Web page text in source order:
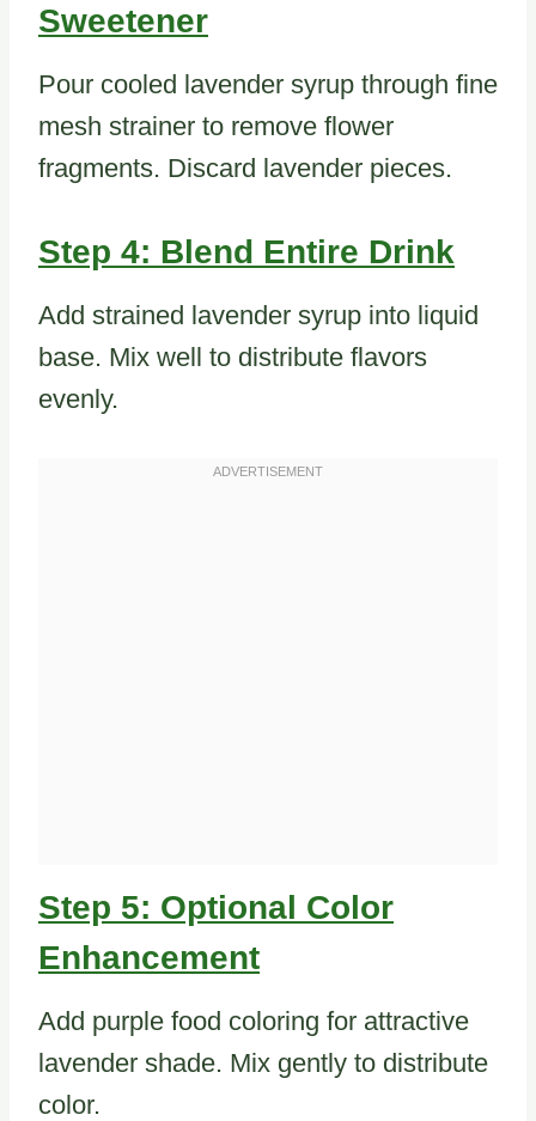
Sweetener
Pour cooled lavender syrup through fine
mesh strainer to remove flower
fragments. Discard lavender pieces.
Step 4: Blend Entire Drink
Add strained lavender syrup into liquid
base. Mix well to distribute flavors
evenly.
Step 5: Optional Color
Enhancement
Add purple food coloring for attractive
lavender shade. Mix gently to distribute
color.